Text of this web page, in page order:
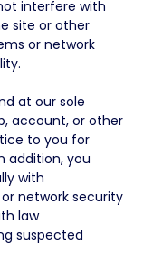
interfere with
site or other
or network
at our sole
account, or other
to you for
addition, you
with
network security
law
suspected